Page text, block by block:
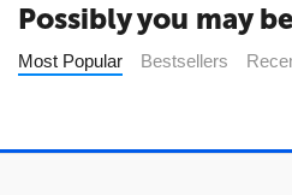
Possibly you may
Most Popular Bestsellers